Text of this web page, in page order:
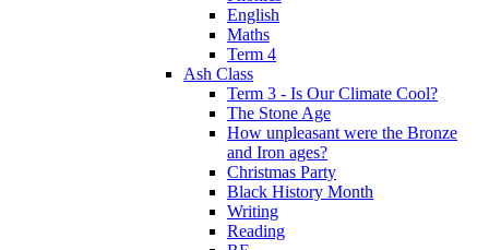
English
Maths
Term 4
Ash Class
Term 3 - Is Our Climate Cool?
The Stone Age
How unpleasant were the Bronze
and Iron ages?
Christmas Party
Black History Month
Writing
Reading